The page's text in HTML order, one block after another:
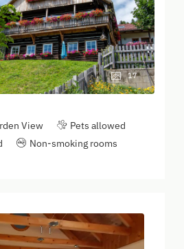
17
View
Pets allowed
Non-smoking rooms